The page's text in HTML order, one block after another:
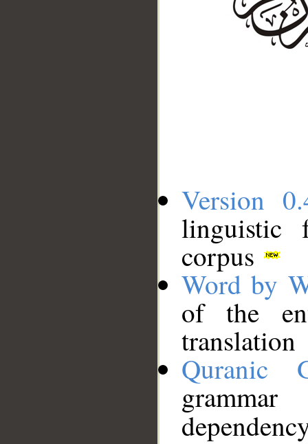
Version
linguistic
corpus
Word by
of the
translation
Quranic